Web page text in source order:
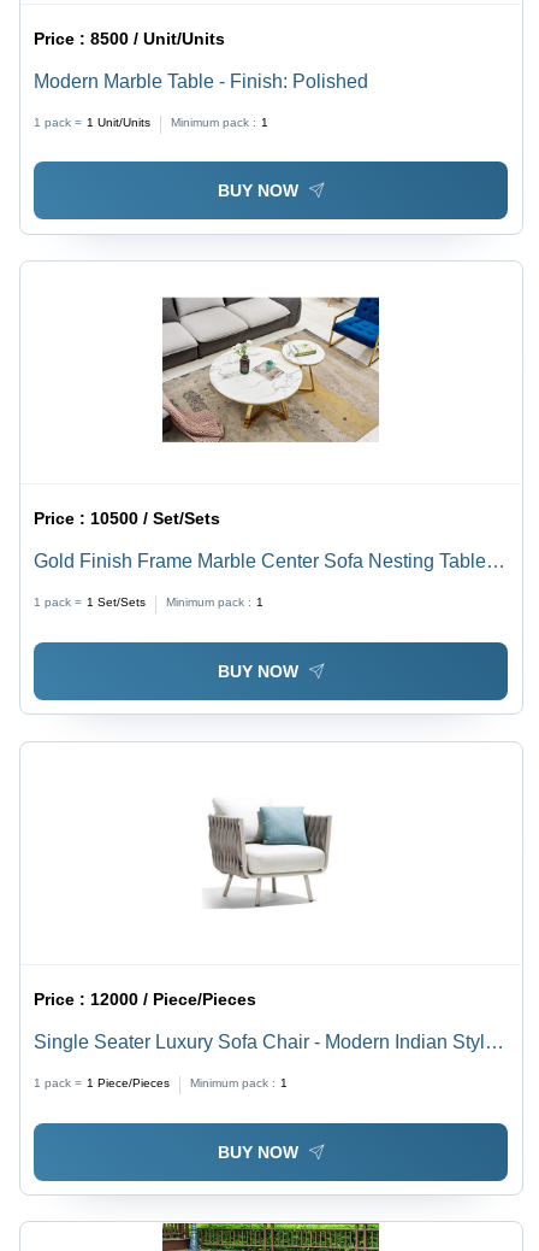
Price :8500 / Unit/Units
Modern Marble Table - Finish: Polished
1 pack = 1 Unit/Units Minimum pack : 1
BUY NOW
Price :10500 / Set/Sets
Gold Finish Frame Marble Center Sofa Nesting Tables
Set Of Two 01 - Color: White
1 pack = 1 Set/Sets Minimum pack : 1
BUY NOW
Price : 12000 / Piece/Pieces
Single Seater Luxury Sofa Chair - Modern Indian Style
Use, Warranty Included
1 pack = 1 Piece/Pieces Minimum pack : 1
BUY NOW